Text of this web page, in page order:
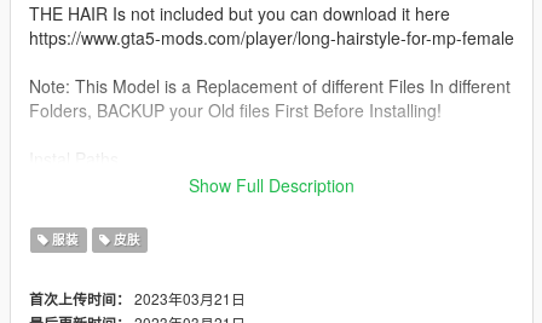
THE HAIR Is not included but you can download it here
https://www.gta5-mods.com/player/long-hairstyle-for-mp-female
Note: This Model is a Replacement of different Files In different
Folders, BACKUP your Old files First Before Installing!
All Files From Leggings & Top Folder Here:
C:\Program Files\Rockstar Games\Grand Theft Auto
Show Full Description
服装 皮肤
首次上传时间： 2023年03月21日